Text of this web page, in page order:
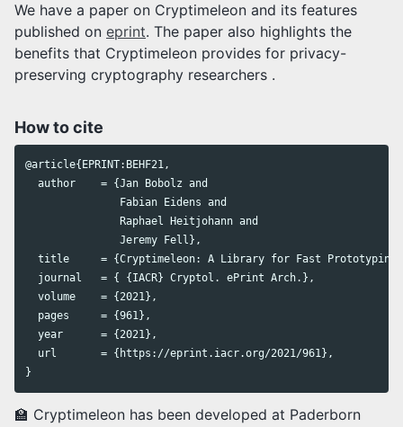
We have a paper on Cryptimeleon and its features
published on eprint. The paper also highlights the
benefits that Cryptimeleon provides for privacy-
preserving cryptography researchers .
How to cite
@article{EPRINT:BEHF21,
  author    = {Jan Bobolz and
               Fabian Eidens and
               Raphael Heitjohann and
               Jeremy Fell},
title     = {Cryptimeleon: A Library for Fast
  journal   = { {IACR} Cryptol. ePrint Arch.},
  volume    = {2021},
  pages     = {961},
  year      = {2021},
  url       = {https://eprint.iacr.org/2021/961},
🏫 Cryptimeleon has been developed at Paderborn